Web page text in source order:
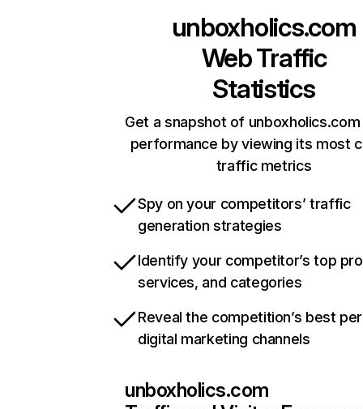
unboxholics.com
Web Traffic
Statistics
Get a snapshot of unboxholics.com
performance by viewing its most
traffic metrics
Spy on your competitors’ traffic
generation strategies
Identify your competitor’s top
services, and categories
Reveal the competition’s best
digital marketing channels
unboxholics.com